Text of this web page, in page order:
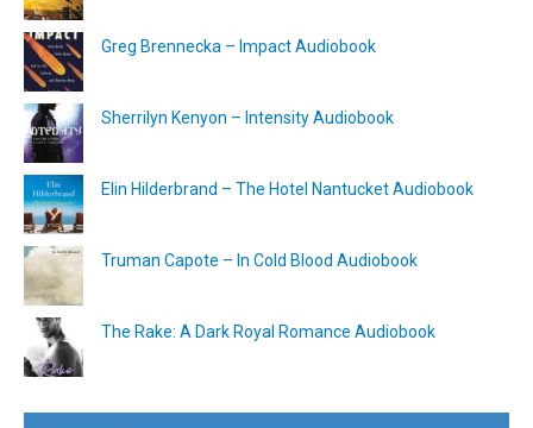
Greg Brennecka – Impact Audiobook
Sherrilyn Kenyon – Intensity Audiobook
Elin Hilderbrand – The Hotel Nantucket Audiobook
Truman Capote – In Cold Blood Audiobook
The Rake: A Dark Royal Romance Audiobook